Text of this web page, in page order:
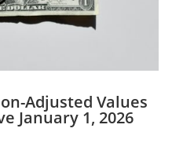
Adjusted Values
January 1, 2026